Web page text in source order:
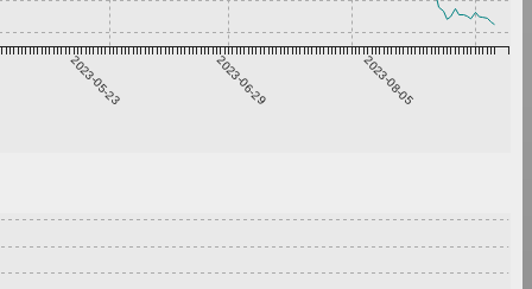
2023-05-23 2023-06-29 2023-08-05